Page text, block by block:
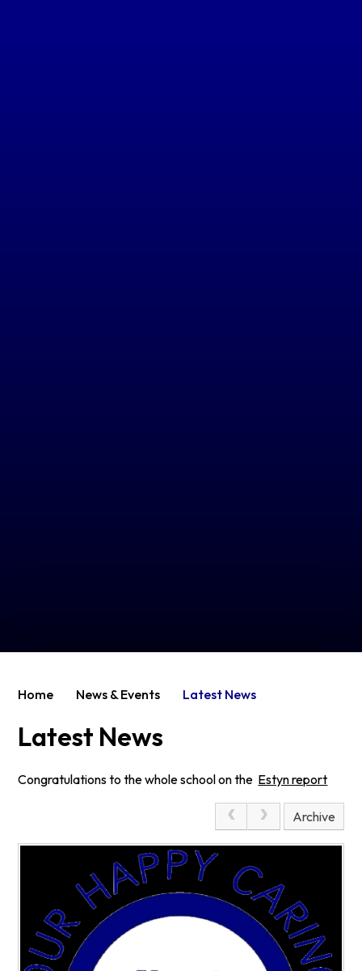
Home News & Events Latest News
Latest News
Congratulations to the whole school on the Estyn report
Archive